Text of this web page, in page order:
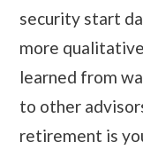
security start
more
learned from
to other
retirement is